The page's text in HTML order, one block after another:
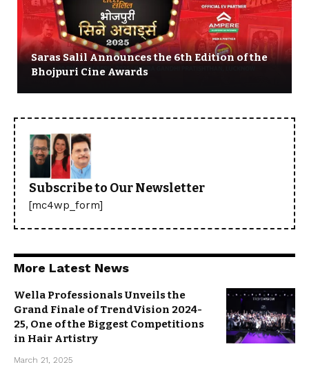
Saras Salil Announces the 6th Edition of the
Bhojpuri Cine Awards
Subscribe to Our Newsletter
[mc4wp_form]
More Latest News
Wella Professionals Unveils the
Grand Finale of TrendVision 2024-
25, One of the Biggest Competitions
in Hair Artistry
March 21, 2025